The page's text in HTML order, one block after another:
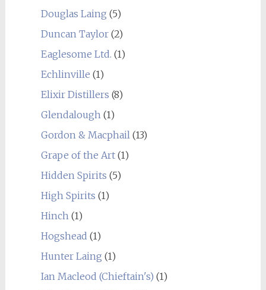
Douglas Laing (5)
Duncan Taylor(2)
Eaglesome Ltd. (1)
Echlinville (1)
Elixir Distillers (8)
Glendalough(1)
Gordon & Macphail(13)
Grape of the Art(1)
Hidden Spirits (5)
High Spirits (1)
Hinch(1)
Hogshead (1)
Hunter Laing (1)
Ian Macleod (Chieftain's) (1)